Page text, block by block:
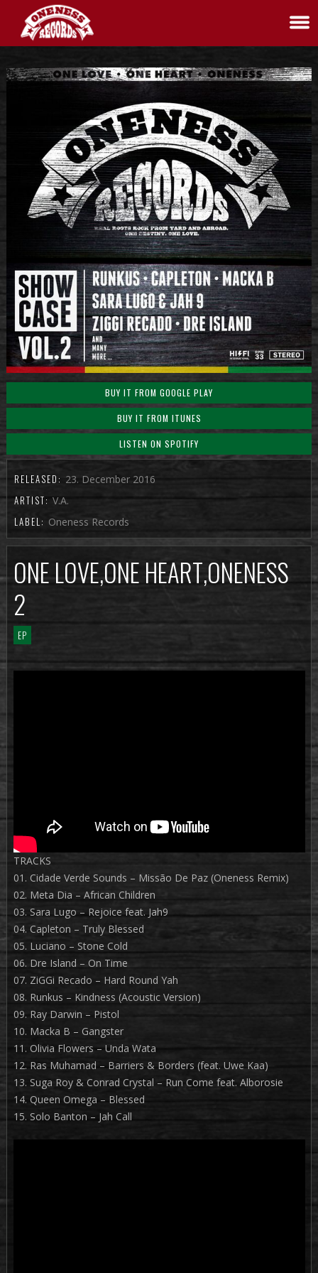
BUY IT FROM GOOGLE PLAY
BUY IT FROM ITUNES
LISTEN ON SPOTIFY
RELEASED: 23. December 2016
ARTIST: V.A.
LABEL: Oneness Records
ONE LOVE,ONE HEART,ONENESS
2
EP
TRACKS
01. Cidade Verde Sounds – Missão De Paz (Oneness Remix)
02. Meta Dia – African Children
03. Sara Lugo – Rejoice feat. Jah9
04. Capleton – Truly Blessed
05. Luciano – Stone Cold
06. Dre Island – On Time
07. ZiGGi Recado – Hard Round Yah
08. Runkus – Kindness (Acoustic Version)
09. Ray Darwin – Pistol
10. Macka B – Gangster
11. Olivia Flowers – Unda Wata
12. Ras Muhamad – Barriers & Borders (feat. Uwe Kaa)
13. Suga Roy & Conrad Crystal – Run Come feat. Alborosie
14. Queen Omega – Blessed
15. Solo Banton – Jah Call